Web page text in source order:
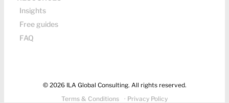
Insights
Free guides
FAQ
© 2026 ILA Global Consulting. All rights reserved.
Terms & Conditions
· Privacy Policy